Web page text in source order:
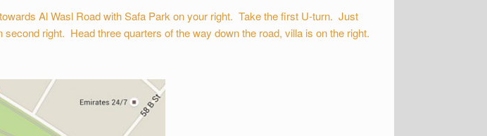
Al Wasl Road with Safa Park on your right. Take the first U-turn. Just
right. Head three quarters of the way down the road, villa is on the right.